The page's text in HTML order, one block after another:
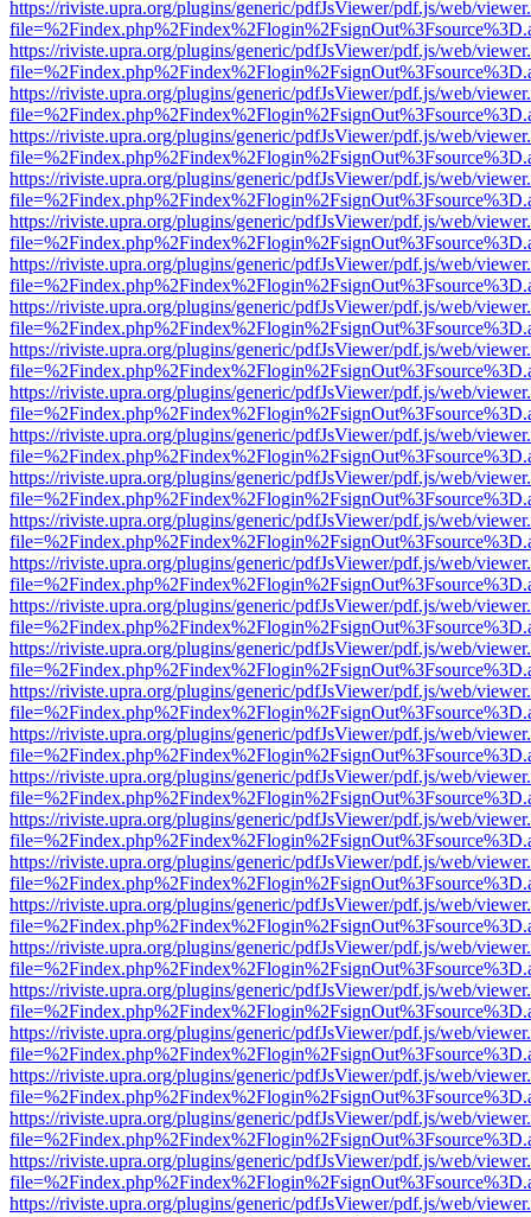
https://riviste.upra.org/plugins/generic/pdfJsViewer/pdf.js/web/
https://riviste.upra.org/plugins/generic/pdfJsViewer/pdf.js/web/
https://riviste.upra.org/plugins/generic/pdfJsViewer/pdf.js/web/
https://riviste.upra.org/plugins/generic/pdfJsViewer/pdf.js/web/
https://riviste.upra.org/plugins/generic/pdfJsViewer/pdf.js/web/
https://riviste.upra.org/plugins/generic/pdfJsViewer/pdf.js/web/
https://riviste.upra.org/plugins/generic/pdfJsViewer/pdf.js/web/
https://riviste.upra.org/plugins/generic/pdfJsViewer/pdf.js/web/
https://riviste.upra.org/plugins/generic/pdfJsViewer/pdf.js/web/
https://riviste.upra.org/plugins/generic/pdfJsViewer/pdf.js/web/
https://riviste.upra.org/plugins/generic/pdfJsViewer/pdf.js/web/
https://riviste.upra.org/plugins/generic/pdfJsViewer/pdf.js/web/
https://riviste.upra.org/plugins/generic/pdfJsViewer/pdf.js/web/
https://riviste.upra.org/plugins/generic/pdfJsViewer/pdf.js/web/
https://riviste.upra.org/plugins/generic/pdfJsViewer/pdf.js/web/
https://riviste.upra.org/plugins/generic/pdfJsViewer/pdf.js/web/
https://riviste.upra.org/plugins/generic/pdfJsViewer/pdf.js/web/
https://riviste.upra.org/plugins/generic/pdfJsViewer/pdf.js/web/
https://riviste.upra.org/plugins/generic/pdfJsViewer/pdf.js/web/
https://riviste.upra.org/plugins/generic/pdfJsViewer/pdf.js/web/
https://riviste.upra.org/plugins/generic/pdfJsViewer/pdf.js/web/
https://riviste.upra.org/plugins/generic/pdfJsViewer/pdf.js/web/
https://riviste.upra.org/plugins/generic/pdfJsViewer/pdf.js/web/
https://riviste.upra.org/plugins/generic/pdfJsViewer/pdf.js/web/
https://riviste.upra.org/plugins/generic/pdfJsViewer/pdf.js/web/
https://riviste.upra.org/plugins/generic/pdfJsViewer/pdf.js/web/
https://riviste.upra.org/plugins/generic/pdfJsViewer/pdf.js/web/
https://riviste.upra.org/plugins/generic/pdfJsViewer/pdf.js/web/
https://riviste.upra.org/plugins/generic/pdfJsViewer/pdf.js/web/